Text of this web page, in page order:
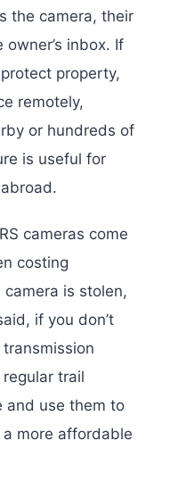
the camera, their
inbox. If
property,
remotely,
or hundreds of
is useful for
cameras come
costing
is stolen,
if you don’t
trail
and use them to
more affordable